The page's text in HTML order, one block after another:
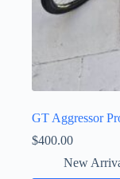
GT Aggressor
$400.00
New